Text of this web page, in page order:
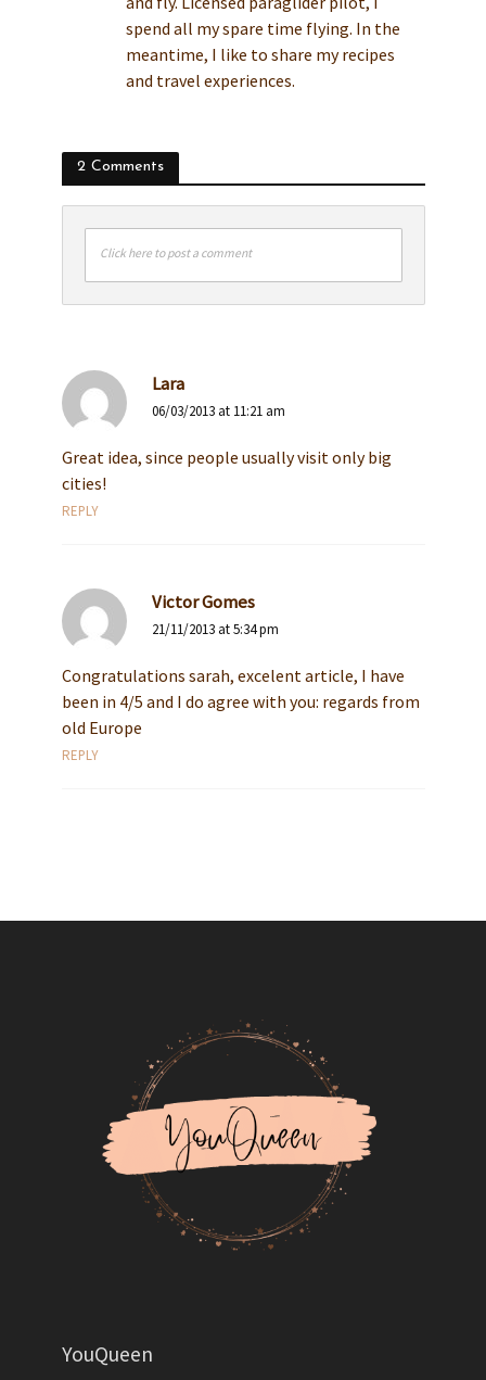
spend all my spare time flying. In the
meantime, I like to share my recipes
and travel experiences.
2 Comments
Click here to post a comment
Lara
06/03/2013 at 11:21 am
Great idea, since people usually visit only big
cities!
REPLY
Victor Gomes
21/11/2013 at 5:34 pm
Congratulations sarah, excelent article, I have
been in 4/5 and I do agree with you: regards from
old Europe
REPLY
YouQueen